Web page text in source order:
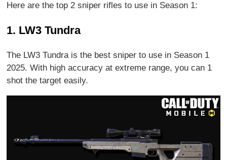
Here are the top 2 sniper rifles to use in Season 1:
1. LW3 Tundra
The LW3 Tundra is the best sniper to use in Season 1
2025. With high accuracy at extreme range, you can 1
shot the target easily.